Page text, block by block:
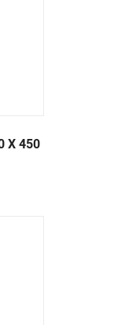
X 450